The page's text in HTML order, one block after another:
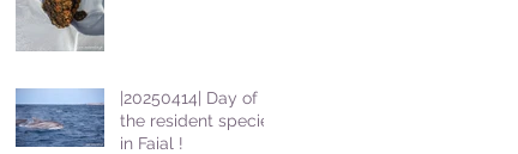
|20250414| Day of
the resident species
in Faial !